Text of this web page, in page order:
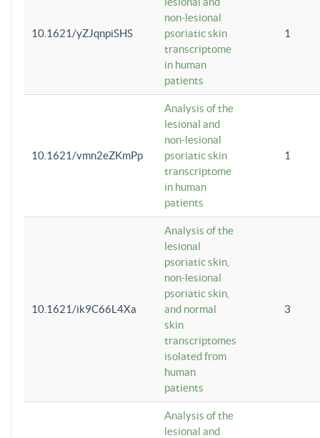
10.1621/yZJqnpiSHS
non-lesional
psoriatic skin
transcriptome
in human
patients
1
10.1621/vmn2eZKmPp
Analysis of the
lesional and
non-lesional
psoriatic skin
transcriptome
in human
patients
1
10.1621/ik9C66L4Xa
Analysis of the
lesional
psoriatic skin,
non-lesional
psoriatic skin,
and normal
skin
transcriptomes
isolated from
human
patients
3
Analysis of the
lesional and